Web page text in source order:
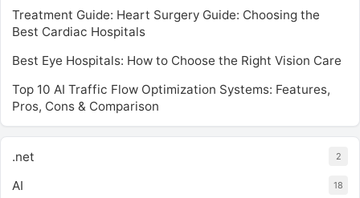
Treatment Guide: Heart Surgery Guide: Choosing the
Best Cardiac Hospitals
Best Eye Hospitals: How to Choose the Right Vision Care
Top 10 AI Traffic Flow Optimization Systems: Features,
Pros, Cons & Comparison
.net 2
AI 18